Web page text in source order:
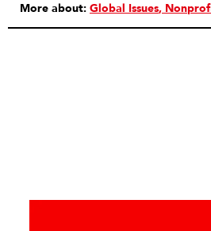
More about: Global Issues